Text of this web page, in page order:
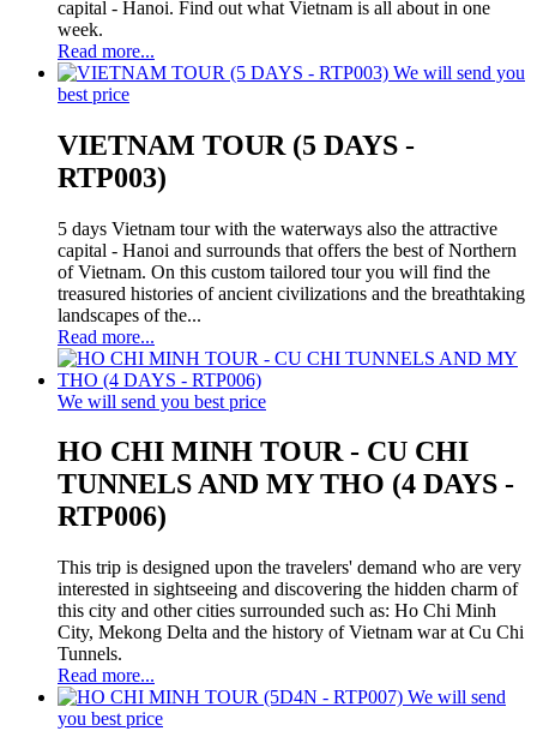
capital - Hanoi. Find out what Vietnam is all about in one
week.
Read more...
We will send you
best price
VIETNAM TOUR (5 DAYS -
RTP003)
5 days Vietnam tour with the waterways also the attractive
capital - Hanoi and surrounds that offers the best of Northern
of Vietnam. On this custom tailored tour you will find the
treasured histories of ancient civilizations and the breathtaking
landscapes of the...
Read more...
We will send you best price
HO CHI MINH TOUR - CU CHI
TUNNELS AND MY THO (4 DAYS -
RTP006)
This trip is designed upon the travelers' demand who are very
interested in sightseeing and discovering the hidden charm of
this city and other cities surrounded such as: Ho Chi Minh
City, Mekong Delta and the history of Vietnam war at Cu Chi
Tunnels.
Read more...
We will send
you best price